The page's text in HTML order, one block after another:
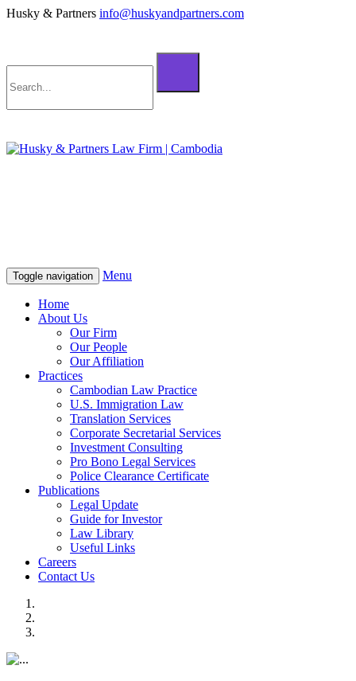
Husky & Partners info@huskyandpartners.com
Toggle navigation Menu
Home
About Us
Our Firm
Our People
Our Affiliation
Practices
Cambodian Law Practice
U.S. Immigration Law
Translation Services
Corporate Secretarial Services
Investment Consulting
Pro Bono Legal Services
Police Clearance Certificate
Publications
Legal Update
Guide for Investor
Law Library
Useful Links
Careers
Contact Us